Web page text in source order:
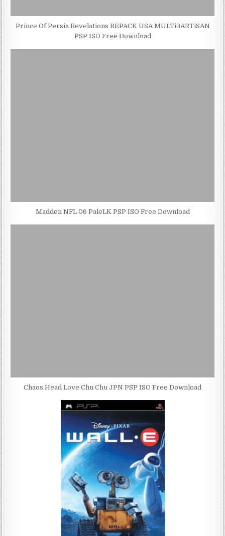
Prince Of Persia Revelations REPACK USA MULTi3ARTiSAN
PSP ISO Free Download
Madden NFL 06 PaleLK PSP ISO Free Download
Chaos Head Love Chu Chu JPN PSP ISO Free Download